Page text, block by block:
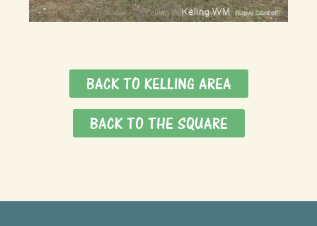
BACK TO KELLING AREA
BACK TO THE SQUARE